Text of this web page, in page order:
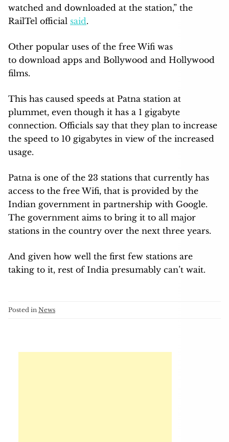
watched and downloaded at the station,” the
RailTel official said.
Other popular uses of the free Wifi was
to download apps and Bollywood and Hollywood
films.
This has caused speeds at Patna station at
plummet, even though it has a 1 gigabyte
connection. Officials say that they plan to increase
the speed to 10 gigabytes in view of the increased
usage.
Patna is one of the 23 stations that currently has
access to the free Wifi, that is provided by the
Indian government in partnership with Google.
The government aims to bring it to all major
stations in the country over the next three years.
And given how well the first few stations are
taking to it, rest of India presumably can’t wait.
Posted in News